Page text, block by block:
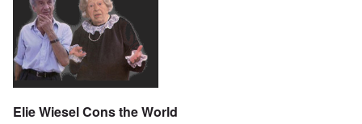
Elie Wiesel Cons the World